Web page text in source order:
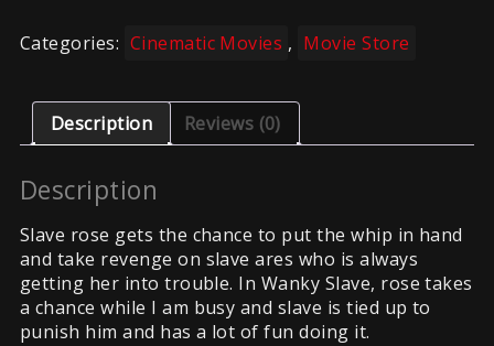
Categories: Cinematic Movies , Movie Store
Description Reviews (0)
Description
Slave rose gets the chance to put the whip in hand
and take revenge on slave ares who is always
getting her into trouble. In Wanky Slave, rose takes
a chance while I am busy and slave is tied up to
punish him and has a lot of fun doing it.